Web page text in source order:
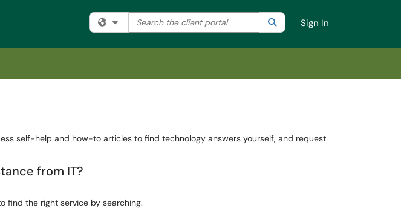
Filter your search by category. Current category:All
Search the client portal SearchSign In
self-help and how-to articles to find technology answers yourself, and request
from IT?
find the right service by searching.